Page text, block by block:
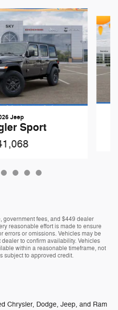
Jeep
Sport
government fees, and $449 dealer
reasonable effort is made to ensure
errors or omissions. Vehicles may be
to confirm availability. Vehicles
within a reasonable timeframe, not
subject to approved credit.
Chrysler, Dodge, Jeep, and Ram